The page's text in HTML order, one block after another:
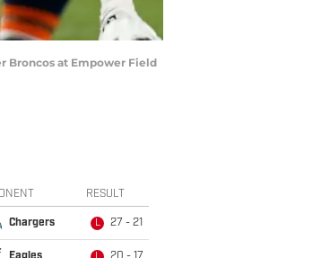
Broncos at Empower Field
RESULT
Chargers L 27 - 21